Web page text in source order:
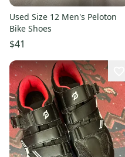
Used Size 12 Men's Peloton
Bike Shoes
$41